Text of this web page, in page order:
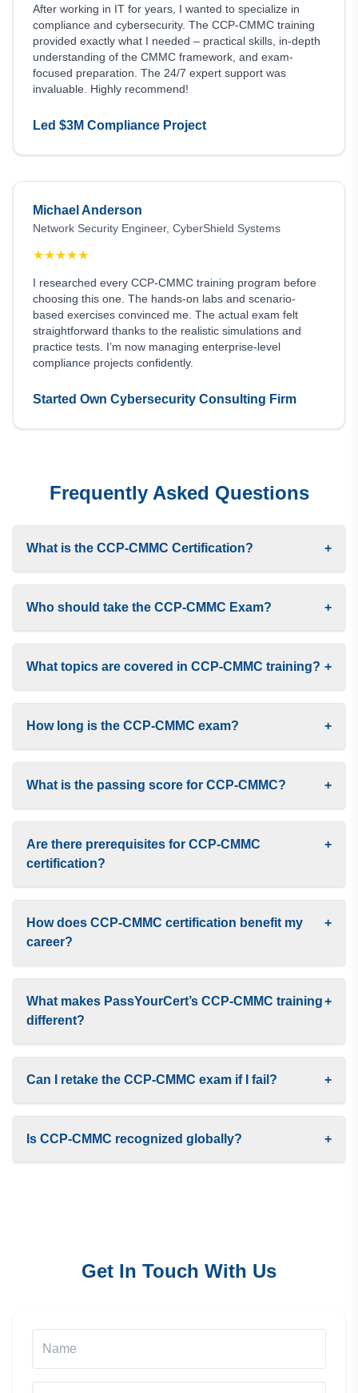
After working in IT for years, I wanted to specialize in
compliance and cybersecurity. The CCP-CMMC training
provided exactly what I needed – practical skills, in-depth
understanding of the CMMC framework, and exam-
focused preparation. The 24/7 expert support was
invaluable. Highly recommend!
Led $3M Compliance Project
Michael Anderson
Network Security Engineer, CyberShield Systems
★★★★★
I researched every CCP-CMMC training program before
choosing this one. The hands-on labs and scenario-
based exercises convinced me. The actual exam felt
straightforward thanks to the realistic simulations and
practice tests. I’m now managing enterprise-level
compliance projects confidently.
Started Own Cybersecurity Consulting Firm
Frequently Asked Questions
What is the CCP-CMMC Certification? +
Who should take the CCP-CMMC Exam? +
What topics are covered in CCP-CMMC training? +
How long is the CCP-CMMC exam? +
What is the passing score for CCP-CMMC? +
Are there prerequisites for CCP-CMMC
certification?
+
How does CCP-CMMC certification benefit my
career?
+
What makes PassYourCert’s CCP-CMMC training
different?
+
Can I retake the CCP-CMMC exam if I fail? +
Is CCP-CMMC recognized globally? +
Get In Touch With Us